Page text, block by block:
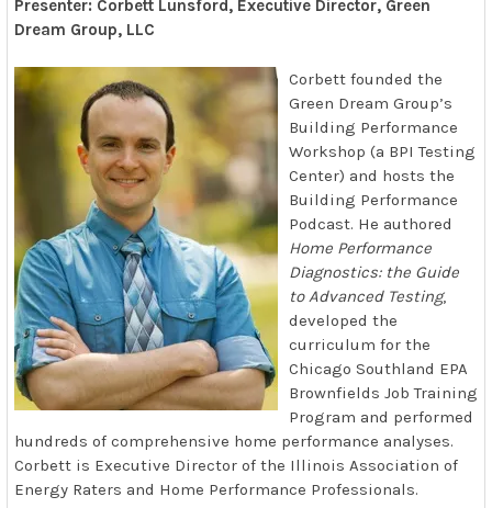
Presenter: Corbett Lunsford, Executive Director, Green
Dream Group, LLC
Corbett founded the
Green Dream Group’s
Building Performance
Workshop (a BPI Testing
Center) and hosts the
Building Performance
Podcast. He authored
Home Performance
Diagnostics: the Guide
to Advanced Testing,
developed the
curriculum for the
Chicago Southland EPA
Brownfields Job Training
Program and performed
hundreds of comprehensive home performance analyses.
Corbett is Executive Director of the Illinois Association of
Energy Raters and Home Performance Professionals.